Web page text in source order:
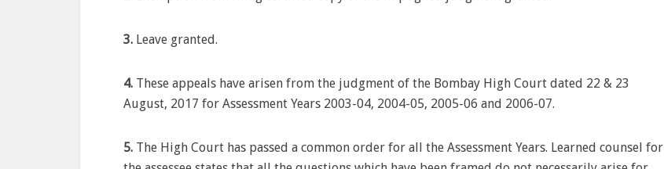
3. Leave granted.
4. These appeals have arisen from the judgment of the Bombay High Court dated 22 & 23
August, 2017 for Assessment Years 2003-04, 2004-05, 2005-06 and 2006-07.
5. The High Court has passed a common order for all the Assessment Years. Learned counsel for